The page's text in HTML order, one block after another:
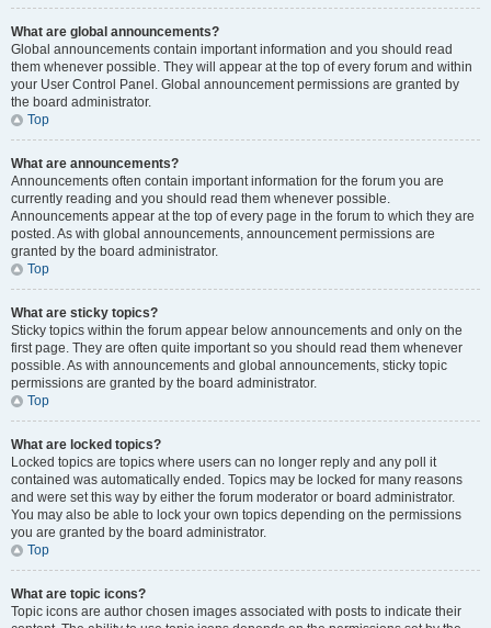
What are global announcements?
Global announcements contain important information and you should read
them whenever possible. They will appear at the top of every forum and within
your User Control Panel. Global announcement permissions are granted by
the board administrator.
Top
What are announcements?
Announcements often contain important information for the forum you are
currently reading and you should read them whenever possible.
Announcements appear at the top of every page in the forum to which they are
posted. As with global announcements, announcement permissions are
granted by the board administrator.
Top
What are sticky topics?
Sticky topics within the forum appear below announcements and only on the
first page. They are often quite important so you should read them whenever
possible. As with announcements and global announcements, sticky topic
permissions are granted by the board administrator.
Top
What are locked topics?
Locked topics are topics where users can no longer reply and any poll it
contained was automatically ended. Topics may be locked for many reasons
and were set this way by either the forum moderator or board administrator.
You may also be able to lock your own topics depending on the permissions
you are granted by the board administrator.
Top
What are topic icons?
Topic icons are author chosen images associated with posts to indicate their